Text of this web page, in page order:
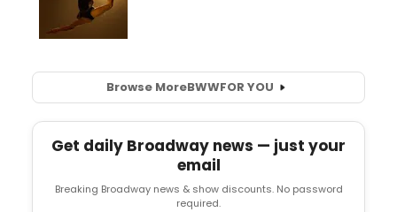
Browse MoreBWWFOR YOU
Get daily Broadway news — just your
email
Breaking Broadway news & show discounts. No password
required.